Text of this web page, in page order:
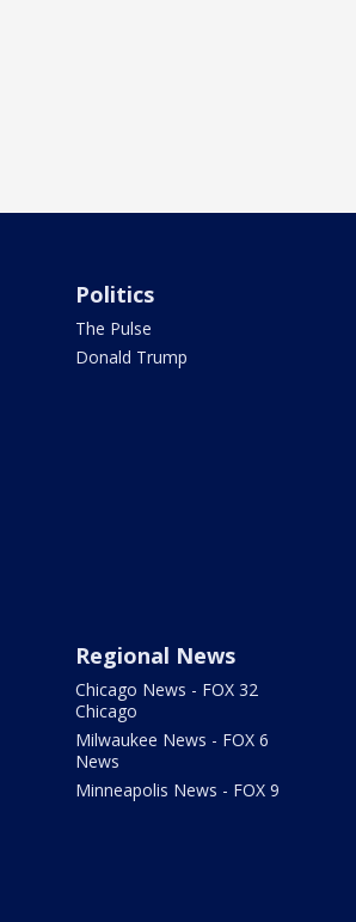
Politics
The Pulse
Donald Trump
Regional News
Chicago News - FOX 32
Chicago
Milwaukee News - FOX 6
News
Minneapolis News - FOX 9